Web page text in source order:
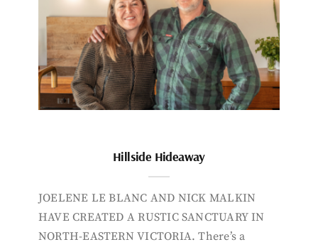
Hillside Hideaway
JOELENE LE BLANC AND NICK MALKIN
HAVE CREATED A RUSTIC SANCTUARY IN
NORTH-EASTERN VICTORIA. There’s a